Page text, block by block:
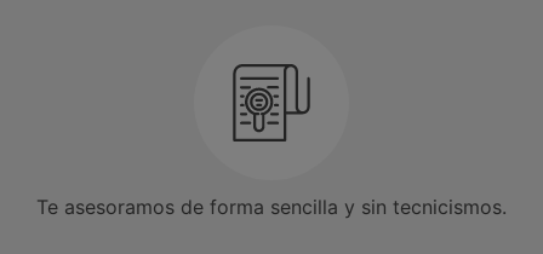
Te asesoramos de forma sencilla y sin tecnicismos.